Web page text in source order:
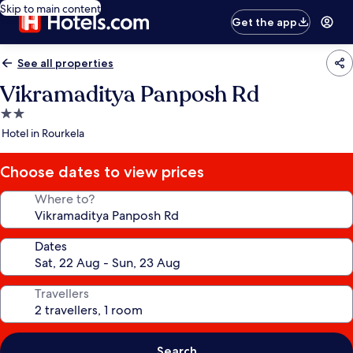
Skip to main content
Get the app
See all properties
Vikramaditya Panposh Rd
2.0
star
Hotel in Rourkela
Choose dates to view prices
Where to?
Dates
Travellers